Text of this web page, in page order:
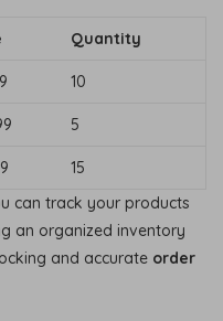
Quantity
10
5
15
can track your products
an organized inventory
and accurate order